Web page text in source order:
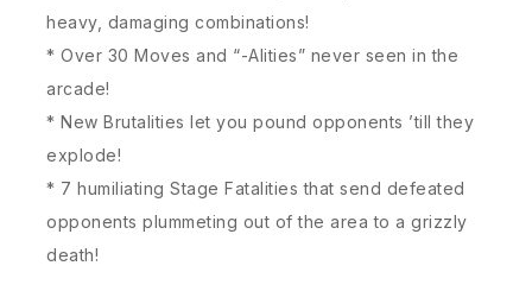
heavy, damaging combinations!
* Over 30 Moves and “-Alities” never seen in the
arcade!
* New Brutalities let you pound opponents ’till they
explode!
* 7 humiliating Stage Fatalities that send defeated
opponents plummeting out of the area to a grizzly
death!